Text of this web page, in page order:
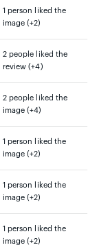
1 person liked the
image (+2)
2 people liked the
review (+4)
2 people liked the
image (+4)
1 person liked the
image (+2)
1 person liked the
image (+2)
1 person liked the
image (+2)